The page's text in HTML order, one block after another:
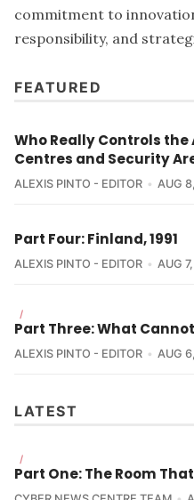
commitment to
responsibility, and
FEATURED
Who Really Controls the
Centres and Security
ALEXIS PINTO - EDITOR AUG
Part Four: Finland, 1991
ALEXIS PINTO - EDITOR AUG
/
Part Three: What
ALEXIS PINTO - EDITOR AUG
LATEST
/
Part One: The Room